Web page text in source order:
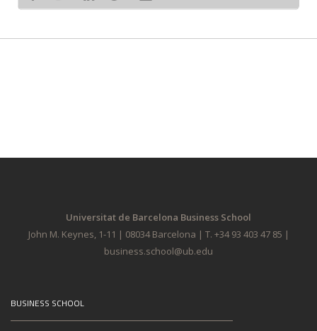
Universitat de Barcelona Business School
John M. Keynes, 1-11 | 08034 Barcelona | T. +34 93 403 47 85 |
business.school@ub.edu
BUSINESS SCHOOL